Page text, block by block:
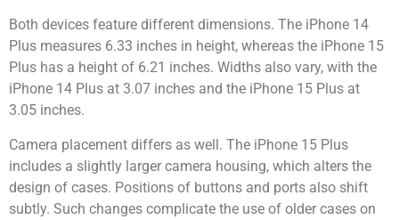
Both devices feature different dimensions. The iPhone 14
Plus measures 6.33 inches in height, whereas the iPhone 15
Plus has a height of 6.21 inches. Widths also vary, with the
iPhone 14 Plus at 3.07 inches and the iPhone 15 Plus at
3.05 inches.
Camera placement differs as well. The iPhone 15 Plus
includes a slightly larger camera housing, which alters the
design of cases. Positions of buttons and ports also shift
subtly. Such changes complicate the use of older cases on